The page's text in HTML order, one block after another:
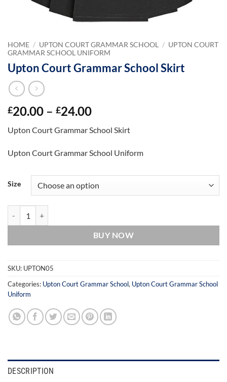
HOME / UPTON COURT GRAMMAR SCHOOL / UPTON COURT
GRAMMAR SCHOOL UNIFORM
Upton Court Grammar School Skirt
£20.00 – £24.00Price
£20.00
through
£24.00
Upton Court Grammar School Skirt
Upton Court Grammar School Uniform
Size
BUY NOW
SKU: UPTON05
Categories: Upton Court Grammar School, Upton Court Grammar School
Uniform
DESCRIPTION